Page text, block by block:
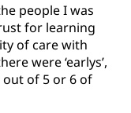
people I was
for learning
of care with
were ‘earlys’,
out of 5 or 6 of